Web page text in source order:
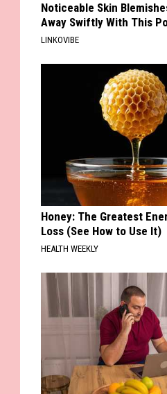
Noticeable Skin
Away Swiftly With This
LINKOVIBE
Honey: The Greatest
Loss (See How to Use It)
HEALTH WEEKLY